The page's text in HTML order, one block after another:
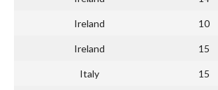
Ireland 10
Ireland 15
Italy 15